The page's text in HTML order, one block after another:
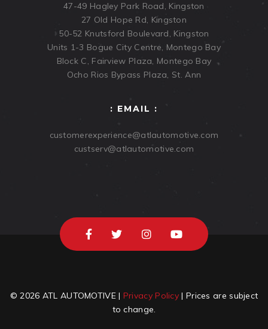
47-49 Hagley Park Road, Kingston
27 Old Hope Rd, Kingston
50-52 Knutsford Boulevard, Kingston
Units 1-3 Bogue City Centre, Montego Bay
Block C, Fairview Plaza, Montego Bay
Ocho Rios Bypass Plaza, St. Ann
: EMAIL :
customerexperience@atlautomotive.com
custserv@atlautomotive.com
© 2026 ATL AUTOMOTIVE | Privacy Policy | Prices are subject
to change.